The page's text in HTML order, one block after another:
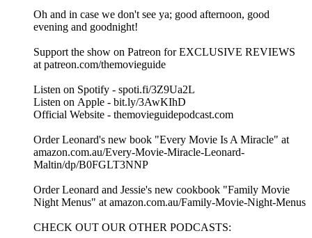
Oh and in case we don't see ya; good afternoon, good
evening and goodnight!
Support the show on Patreon for EXCLUSIVE REVIEWS
at patreon.com/themovieguide
Listen on Spotify - spoti.fi/3Z9Ua2L
Listen on Apple - bit.ly/3AwKIhD
Official Website - themovieguidepodcast.com
Order Leonard's new book "Every Movie Is A Miracle" at
amazon.com.au/Every-Movie-Miracle-Leonard-
Maltin/dp/B0FGLT3NNP
Order Leonard and Jessie's new cookbook "Family Movie
Night Menus" at amazon.com.au/Family-Movie-Night-Menus
CHECK OUT OUR OTHER PODCASTS: